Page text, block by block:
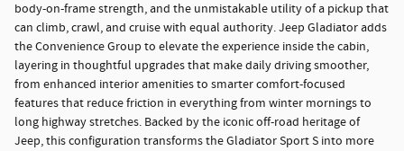
body-on-frame strength, and the unmistakable utility of a pickup that
can climb, crawl, and cruise with equal authority. Jeep Gladiator adds
the Convenience Group to elevate the experience inside the cabin,
layering in thoughtful upgrades that make daily driving smoother,
from enhanced interior amenities to smarter comfort-focused
features that reduce friction in everything from winter mornings to
long highway stretches. Backed by the iconic off-road heritage of
Jeep, this configuration transforms the Gladiator Sport S into more